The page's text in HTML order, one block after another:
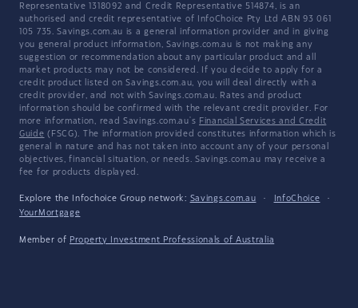
Representative 1318092 and Credit Representative 514874, is an
authorised and credit representative of InfoChoice Pty Ltd ABN 93 061
105 735. Savings.com.au is a general information provider and in giving
you general product information, Savings.com.au is not making any
suggestion or recommendation about any particular product and all
market products may not be considered. If you decide to apply for a
credit product listed on Savings.com.au, you will deal directly with a
credit provider, and not with Savings.com.au. Rates and product
information should be confirmed with the relevant credit provider. For
more information, read Savings.com.au's Financial Services and Credit
Guide (FSCG). The information provided constitutes information which is
general in nature and has not taken into account any of your personal
objectives, financial situation, or needs. Savings.com.au may receive a
fee for products displayed.
Explore the Infochoice Group network: Savings.com.au · InfoChoice
·
YourMortgage
Member of Property Investment Professionals of Australia